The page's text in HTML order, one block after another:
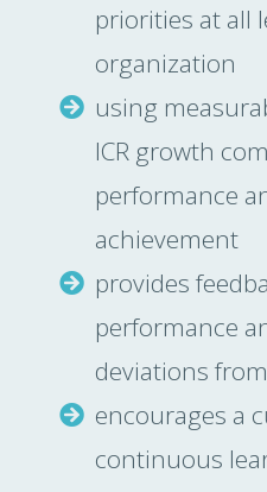
priorities at all
organization
using
ICR growth
performance
achievement
provides
performance
deviations
encourages a
continuous